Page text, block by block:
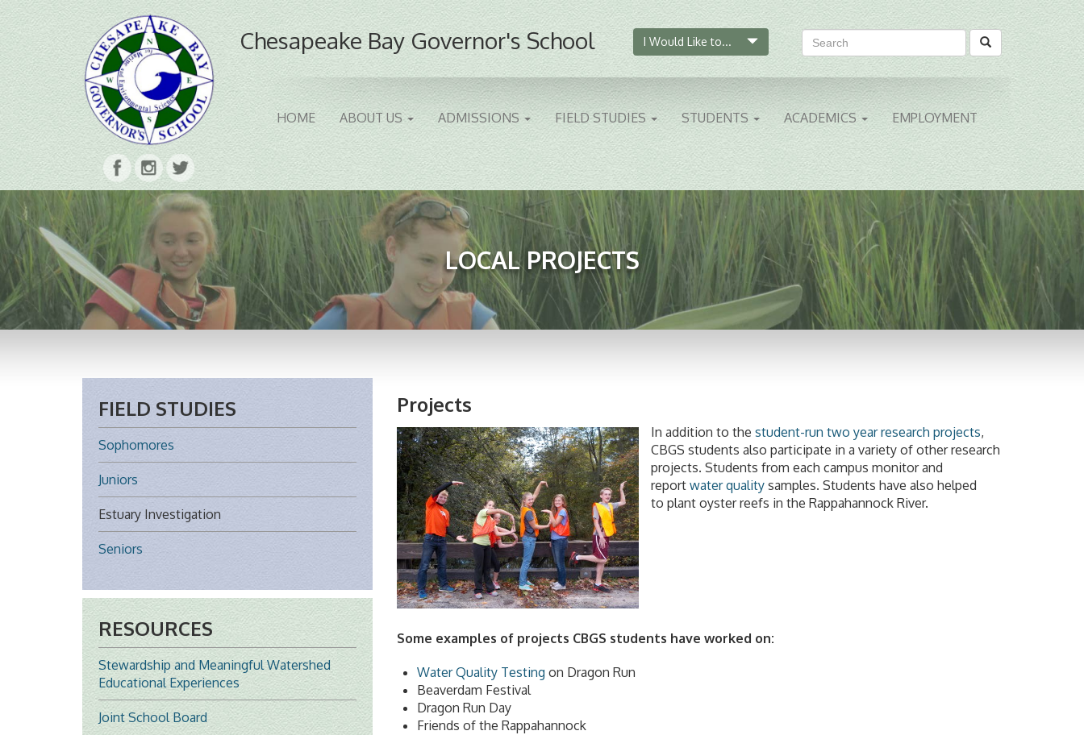
Chesapeake Bay Governor's School I Would Like to...
HOME ABOUT US ADMISSIONS FIELD STUDIES STUDENTS ACADEMICS EMPLOYMENT
LOCAL PROJECTS
FIELD STUDIES
Sophomores
Juniors
Estuary Investigation
Seniors
RESOURCES
Stewardship and Meaningful Watershed
Educational Experiences
Joint School Board
Projects
In addition to the student-run two year research projects,
CBGS students also participate in a variety of other research
projects. Students from each campus monitor and
report water quality samples. Students have also helped
to plant oyster reefs in the Rappahannock River.
Some examples of projects CBGS students have worked on:
Water Quality Testing on Dragon Run
Beaverdam Festival
Dragon Run Day
Friends of the Rappahannock